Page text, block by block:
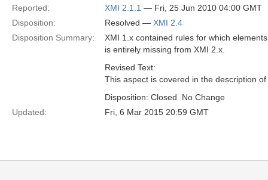
Reported:
XMI 2.1.1 — Fri, 25 Jun 2010 04:00 GMT
Disposition:
Resolved — XMI 2.4
Disposition Summary:
XMI 1.x contained rules for which
is entirely missing from XMI 2.x.
Revised Text:
This aspect is covered in the description
Disposition: Closed  No Change
Updated:
Fri, 6 Mar 2015 20:59 GMT